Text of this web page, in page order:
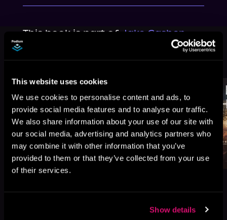
This website uses cookies
We use cookies to personalise content and ads, to
provide social media features and to analyse our traffic.
We also share information about your use of our site with
our social media, advertising and analytics partners who
may combine it with other information that you’ve
provided to them or that they’ve collected from your use
of their services.
Show details
This book is part of Jake Cashen
Crime Thriller Series, Book 10